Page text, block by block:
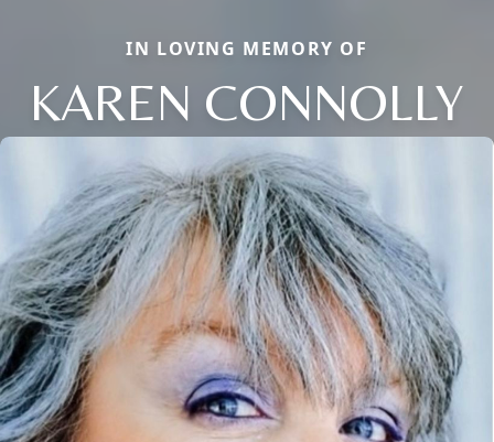
IN LOVING MEMORY OF
KAREN CONNOLLY